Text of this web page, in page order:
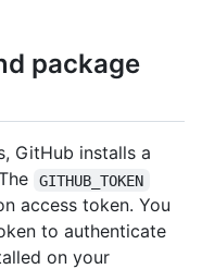
package
GitHub installs a
GITHUB_TOKEN
access token. You
to authenticate
on your